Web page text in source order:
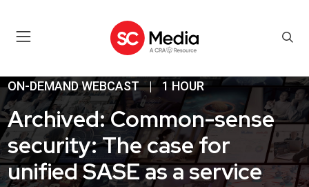
ON-DEMAND WEBCAST | 1 HOUR
Archived: Common-sense
security: The case for
unified SASE as a service